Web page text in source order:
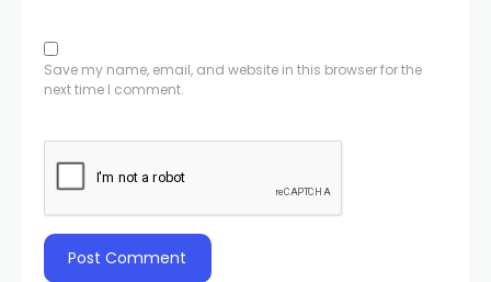
Save my name, email, and website in this browser for the
next time I comment.